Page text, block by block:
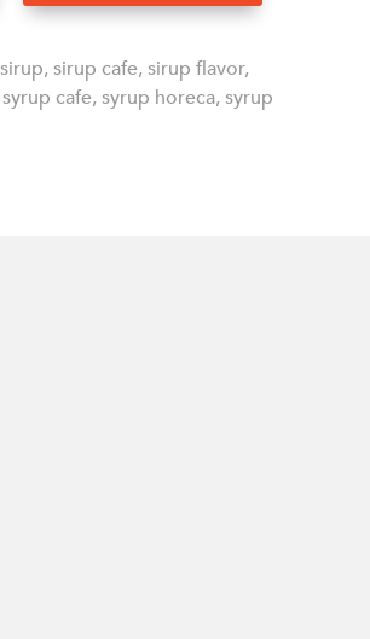
sirup, sirup cafe, sirup flavor,
syrup cafe, syrup horeca, syrup